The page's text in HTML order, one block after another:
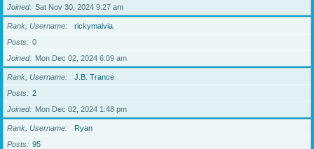
Joined
Sat Nov 30, 2024 9:27 am
Rank, Username
rickymaivia
Posts
0
Joined
Mon Dec 02, 2024 6:09 am
Rank, Username
J.B. Trance
Posts
2
Joined
Mon Dec 02, 2024 1:48 pm
Rank, Username
Ryan
Posts
95